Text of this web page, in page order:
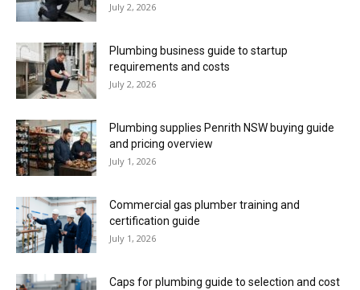
July 2, 2026
Plumbing business guide to startup
requirements and costs
July 2, 2026
Plumbing supplies Penrith NSW buying guide
and pricing overview
July 1, 2026
Commercial gas plumber training and
certification guide
July 1, 2026
Caps for plumbing guide to selection and cost